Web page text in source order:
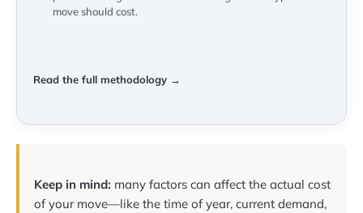
move should cost.
Read the full methodology →
Keep in mind: many factors can affect the actual cost
of your move—like the time of year, current demand,